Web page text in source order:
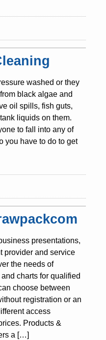
washed or they
black algae and
oil spills, fish guts,
liquids on them.
to fall into any of
you have to do to get
presentations,
provider and service
the needs of
charts for qualified
choose between
registration or an
access
Products &
a […]